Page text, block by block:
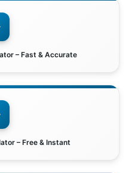
– Fast & Accurate
– Free & Instant